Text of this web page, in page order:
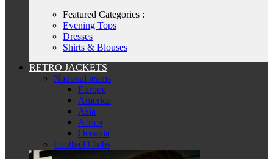
Featured Categories :
Evening Tops
Dresses
Shirts & Blouses
RETRO JACKETS
National teams
Europe
America
Asia
Africa
Oceania
Football Clubs